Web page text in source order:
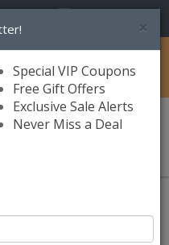
Catalog
Suits
×
Special VIP Coupons
Free Gift Offers
Exclusive Sale Alerts
Never Miss a Deal